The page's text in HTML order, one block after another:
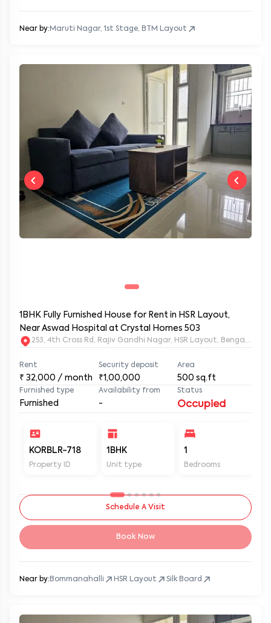
Near by: Maruti Nagar, 1st Stage, BTM Layout
1BHK Fully Furnished House for Rent in HSR Layout,
Near Aswad Hospital at Crystal Homes 503
253, 4th Cross Rd, Rajiv Gandhi Nagar, HSR Layout,
Rent
₹ 32,000 / month
Security deposit
₹1,00,000
Area
500 sq.ft
Furnished type
Furnished
Availability from
-
Status
Occupied
KORBLR-718
Property ID
1BHK
Unit type
1
Bedrooms
Schedule A Visit
Book Now
Near by: Bommanahalli HSR Layout Silk Board